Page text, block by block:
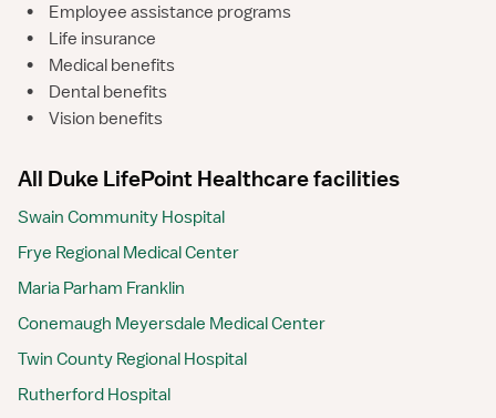
•
Employee assistance programs
•
Life insurance
•
Medical benefits
•
Dental benefits
•
Vision benefits
All Duke LifePoint Healthcare facilities
Swain Community Hospital
Frye Regional Medical Center
Maria Parham Franklin
Conemaugh Meyersdale Medical Center
Twin County Regional Hospital
Rutherford Hospital